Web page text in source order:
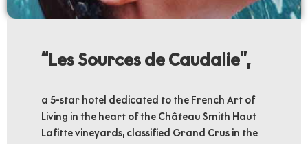
‘‘Les Sources de Caudalie’’,
a 5-star hotel dedicated to the French Art of
Living in the heart of the Château Smith Haut
Lafitte vineyards, classified Grand Crus in the